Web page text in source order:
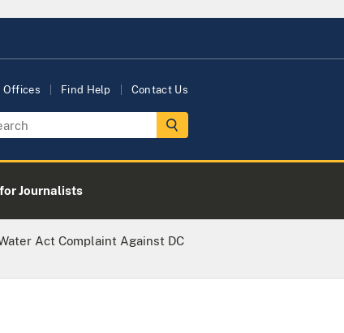
Offices Find Help Contact Us
Journalists
Act Complaint Against DC